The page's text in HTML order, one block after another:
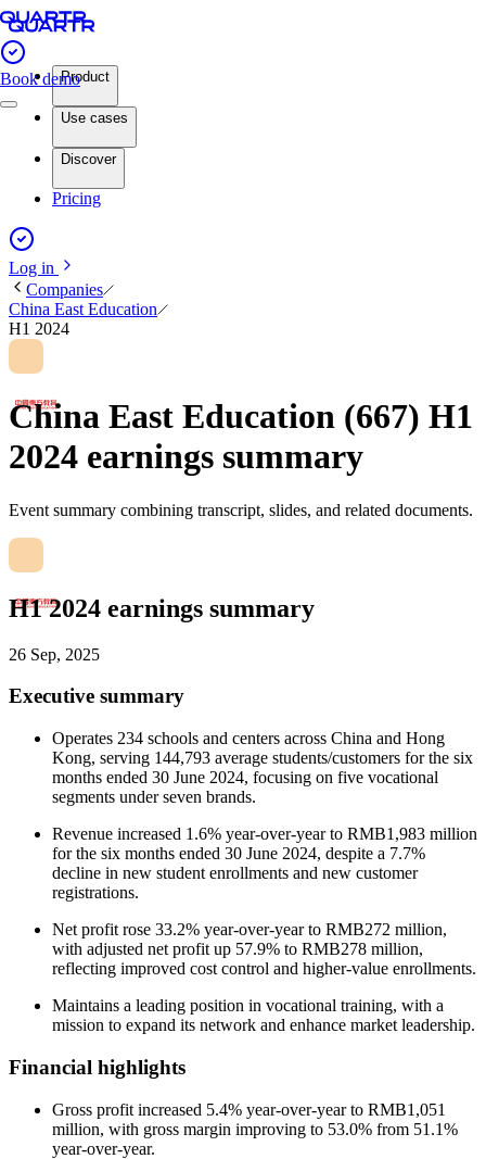
Book demoProduct
Use cases
Discover
Pricing
Log in
Companies
China East Education
H1 2024
China East Education (667) H1
2024 earnings summary
Event summary combining transcript, slides, and related documents.
H1 2024 earnings summary
26 Sep, 2025
Executive summary
Operates 234 schools and centers across China and Hong
Kong, serving 144,793 average students/customers for the six
months ended 30 June 2024, focusing on five vocational
segments under seven brands.
Revenue increased 1.6% year-over-year to RMB1,983 million
for the six months ended 30 June 2024, despite a 7.7%
decline in new student enrollments and new customer
registrations.
Net profit rose 33.2% year-over-year to RMB272 million,
with adjusted net profit up 57.9% to RMB278 million,
reflecting improved cost control and higher-value enrollments.
Maintains a leading position in vocational training, with a
mission to expand its network and enhance market leadership.
Financial highlights
Gross profit increased 5.4% year-over-year to RMB1,051
million, with gross margin improving to 53.0% from 51.1%
year-over-year.